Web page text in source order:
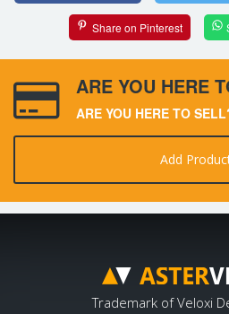
Share on Pinterest
ARE YOU HERE
ARE YOU HERE TO
Add
Trademark of Veloxi